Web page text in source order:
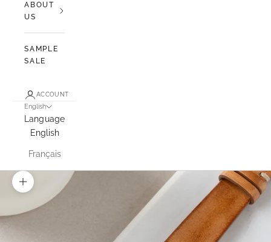
ABOUT
US
SAMPLE
SALE
ACCOUNT
English
Language
English
Français
Zoom picture